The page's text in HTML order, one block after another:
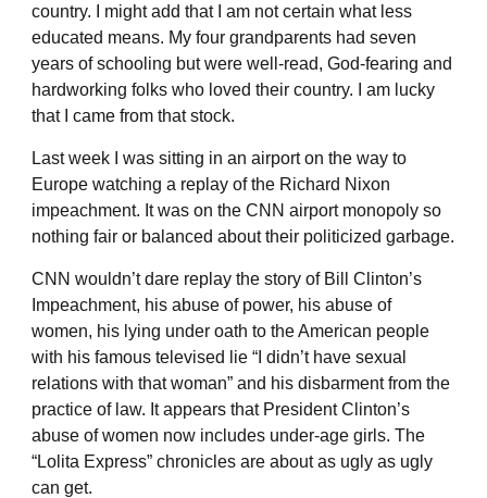
country. I might add that I am not certain what less
educated means. My four grandparents had seven
years of schooling but were well-read, God-fearing and
hardworking folks who loved their country. I am lucky
that I came from that stock.
Last week I was sitting in an airport on the way to
Europe watching a replay of the Richard Nixon
impeachment. It was on the CNN airport monopoly so
nothing fair or balanced about their politicized garbage.
CNN wouldn’t dare replay the story of Bill Clinton’s
Impeachment, his abuse of power, his abuse of
women, his lying under oath to the American people
with his famous televised lie “I didn’t have sexual
relations with that woman” and his disbarment from the
practice of law. It appears that President Clinton’s
abuse of women now includes under-age girls. The
“Lolita Express” chronicles are about as ugly as ugly
can get.